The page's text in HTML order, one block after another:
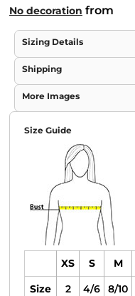
No decoration from
Sizing Details
Shipping
More Images
Size Guide
XS S M
Size
2 4/6 8/10